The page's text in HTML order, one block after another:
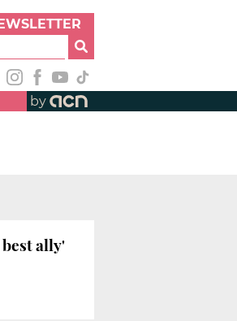
by
ally'